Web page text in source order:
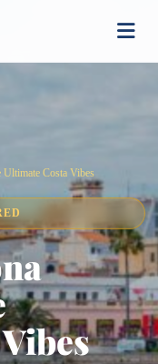
Ultimate Costa Vibes